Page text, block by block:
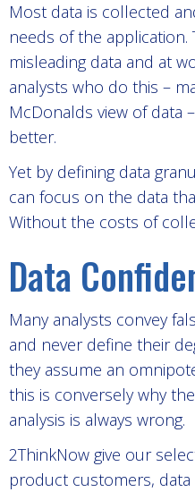
Most data is collected
needs of the application.
misleading data and at
analysts who do this –
McDonalds view of data
better.
Yet by defining data
can focus on the data
Without the costs of
Data
Many analysts convey
and never define their
they assume an
this is conversely why
analysis is always wrong.
2ThinkNow give our
product customers,